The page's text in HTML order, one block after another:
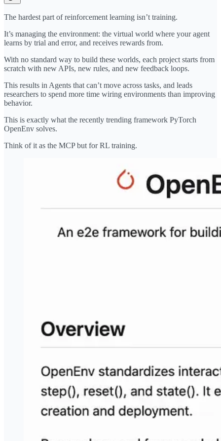
The hardest part of reinforcement learning isn’t training.
It’s managing the environment: the virtual world where your agent
learns by trial and error, and receives rewards from.
With no standard way to build these worlds, each project starts from
scratch with new APIs, new rules, and new feedback loops.
This results in Agents that can’t move across tasks, and leads
researchers to spend more time wiring environments than improving
behavior.
This is exactly what the recently trending framework PyTorch
OpenEnv solves.
Think of it as the MCP but for RL training.